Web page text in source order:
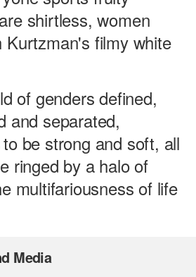
shirtless, women
Kurtzman's filmy white
of genders defined,
and separated,
be strong and soft, all
ringed by a halo of
multifariousness of life
Media